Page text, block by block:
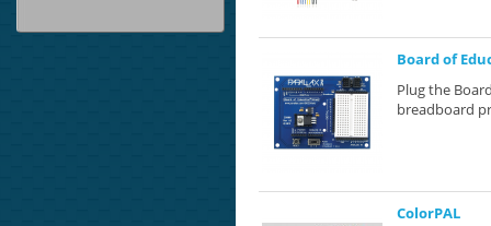
Board of
Plug the
breadboard
ColorPAL